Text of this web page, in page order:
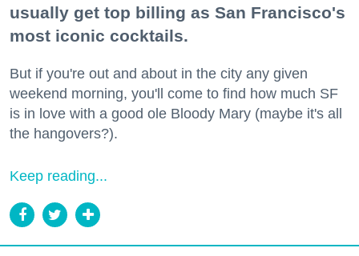
usually get top billing as San Francisco's
most iconic cocktails.
But if you're out and about in the city any given
weekend morning, you'll come to find how much SF
is in love with a good ole Bloody Mary (maybe it's all
the hangovers?).
Keep reading...